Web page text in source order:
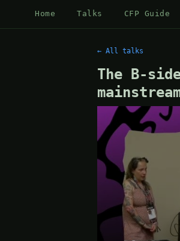
Home Talks CFP Guide
← All talks
The B-